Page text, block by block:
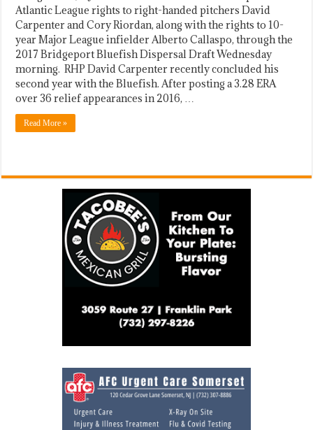
Atlantic League rights to right-handed pitchers David
Carpenter and Cory Riordan, along with the rights to 10-
year Major League infielder Alberto Callaspo, through the
2017 Bridgeport Bluefish Dispersal Draft Wednesday
morning. RHP David Carpenter recently concluded his
second year with the Bluefish. After posting a 3.28 ERA
over 36 relief appearances in 2016, …
Read More »